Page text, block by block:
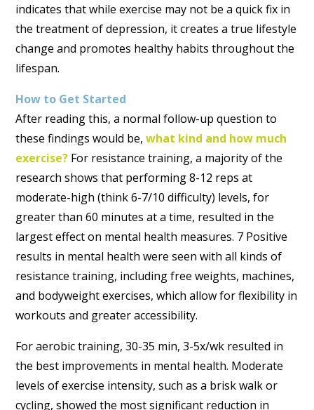
indicates that while exercise may not be a quick fix in
the treatment of depression, it creates a true lifestyle
change and promotes healthy habits throughout the
lifespan.
How to Get Started
After reading this, a normal follow-up question to
these findings would be,what kind and how much
exercise? For resistance training, a majority of the
research shows that performing 8-12 reps at
moderate-high (think 6-7/10 difficulty) levels, for
greater than 60 minutes at a time, resulted in the
largest effect on mental health measures. 7 Positive
results in mental health were seen with all kinds of
resistance training, including free weights, machines,
and bodyweight exercises, which allow for flexibility in
workouts and greater accessibility.
For aerobic training, 30-35 min, 3-5x/wk resulted in
the best improvements in mental health. Moderate
levels of exercise intensity, such as a brisk walk or
cycling, showed the most significant reduction in